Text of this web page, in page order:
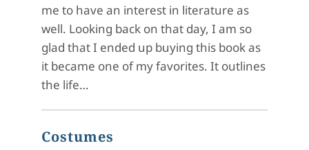
me to have an interest in literature as
well. Looking back on that day, I am so
glad that I ended up buying this book as
it became one of my favorites. It outlines
the life…
Costumes